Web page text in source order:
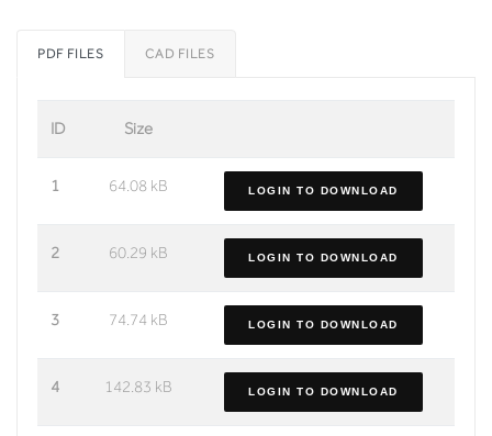
PDF FILES CAD FILES
ID Size
1 64.08 kB LOGIN TO DOWNLOAD
2 60.29 kB LOGIN TO DOWNLOAD
3 74.74 kB LOGIN TO DOWNLOAD
4 142.83 kB LOGIN TO DOWNLOAD